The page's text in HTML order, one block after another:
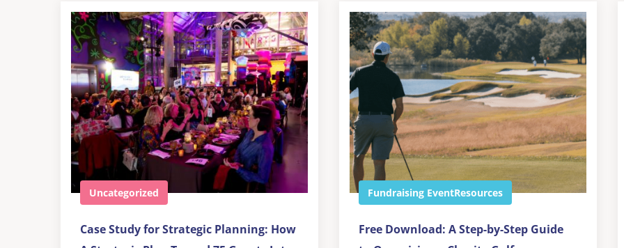
Uncategorized
Case Study for Strategic Planning: How
Fundraising EventResources
Free Download: A Step-by-Step Guide